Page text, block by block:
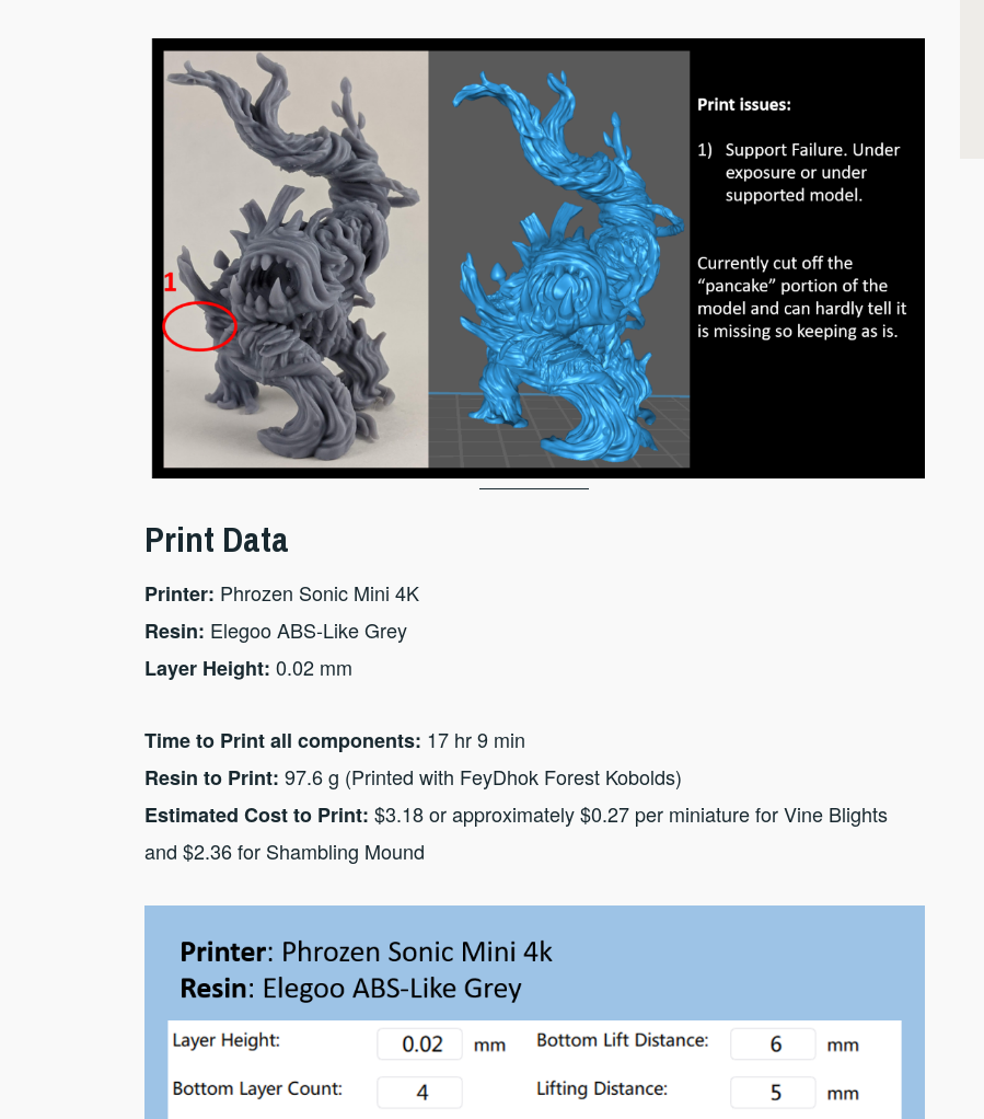
Print Data
Printer: Phrozen Sonic Mini 4K
Resin: Elegoo ABS-Like Grey
Layer Height: 0.02 mm
Time to Print all components: 17 hr 9 min
Resin to Print: 97.6 g (Printed with FeyDhok Forest Kobolds)
Estimated Cost to Print: $3.18 or approximately $0.27 per miniature for Vine Blights
and $2.36 for Shambling Mound